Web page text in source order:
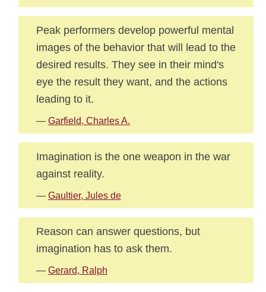
Peak performers develop powerful mental
images of the behavior that will lead to the
desired results. They see in their mind's
eye the result they want, and the actions
leading to it.
— Garfield, Charles A.
Imagination is the one weapon in the war
against reality.
— Gaultier, Jules de
Reason can answer questions, but
imagination has to ask them.
— Gerard, Ralph